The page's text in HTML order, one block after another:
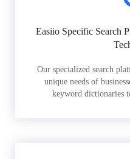
Easiio Specific Search
Our specialized search
unique needs of
keyword dictionaries